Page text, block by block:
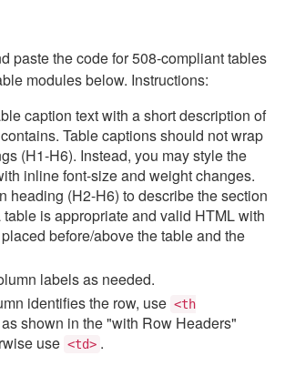
paste the code for 508-compliant tables
modules below. Instructions:
caption text with a short description of
Table captions should not wrap
(H1-H6). Instead, you may style the
inline font-size and weight changes.
heading (H2-H6) to describe the section
is appropriate and valid HTML with
before/above the table and the
labels as needed.
identifies the row, use <th
as shown in the "with Row Headers"
use <td> .